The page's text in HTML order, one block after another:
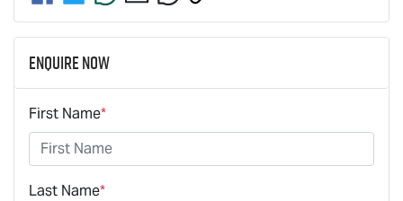
Enquire Now
First Name*
Last Name*